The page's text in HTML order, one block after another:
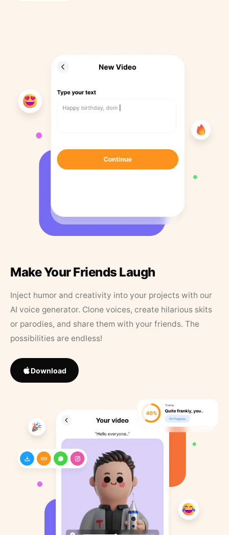
Make Your Friends Laugh
Inject humor and creativity into your projects with our
AI voice generator. Clone voices, create hilarious skits
or parodies, and share them with your friends. The
possibilities are endless!
Download